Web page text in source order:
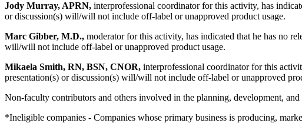
Jody Murray, APRN, interprofessional coordinator for this activity, has
or discussion(s) will/will not include off-label or unapproved product usage.
Marc Gibber, M.D., moderator for this activity, has indicated that he has no
will/will not include off-label or unapproved product usage.
Mikaela Smith, RN, BSN, CNOR, interprofessional coordinator for this
presentation(s) or discussion(s) will/will not include off-label or unapproved
Non-faculty contributors and others involved in the planning, development,
*Ineligible companies - Companies whose primary business is producing,